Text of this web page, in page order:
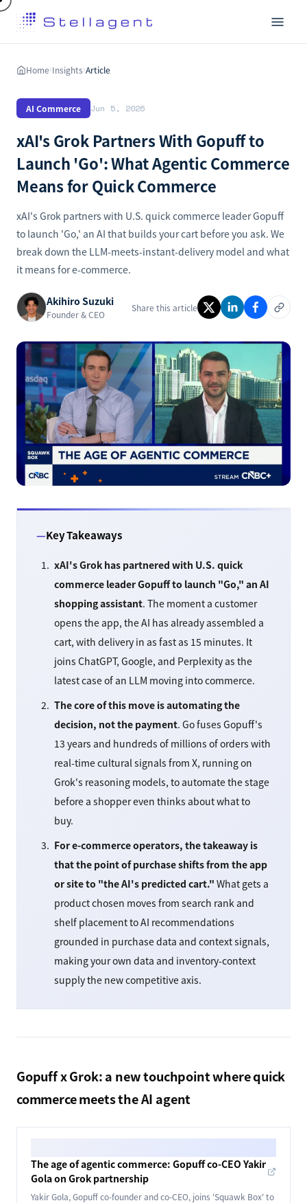
Home›Insights›Article
AI Commerce Jun 5, 2026
xAI's Grok Partners With Gopuff to
Launch 'Go': What Agentic Commerce
Means for Quick Commerce
xAI's Grok partners with U.S. quick commerce leader Gopuff
to launch 'Go,' an AI that builds your cart before you ask. We
break down the LLM-meets-instant-delivery model and what
it means for e-commerce.
Akihiro Suzuki
Founder & CEO
Share this article
Key Takeaways
xAI's Grok has partnered with U.S. quick
commerce leader Gopuff to launch "Go," an AI
shopping assistant. The moment a customer
opens the app, the AI has already assembled a
cart, with delivery in as fast as 15 minutes. It
joins ChatGPT, Google, and Perplexity as the
latest case of an LLM moving into commerce.
The core of this move is automating the
decision, not the payment. Go fuses Gopuff's
13 years and hundreds of millions of orders with
real-time cultural signals from X, running on
Grok's reasoning models, to automate the stage
before a shopper even thinks about what to
buy.
For e-commerce operators, the takeaway is
that the point of purchase shifts from the app
or site to "the AI's predicted cart." What gets a
product chosen moves from search rank and
shelf placement to AI recommendations
grounded in purchase data and context signals,
making your own data and inventory-context
supply the new competitive axis.
Gopuff x Grok: a new touchpoint where quick
commerce meets the AI agent
The age of agentic commerce: Gopuff co-CEO Yakir
Gola on Grok partnership
Yakir Gola, Gopuff co-founder and co-CEO, joins 'Squawk Box' to